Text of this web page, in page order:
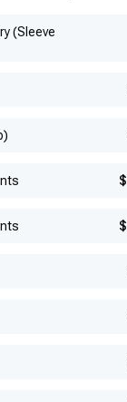
(Sleeve